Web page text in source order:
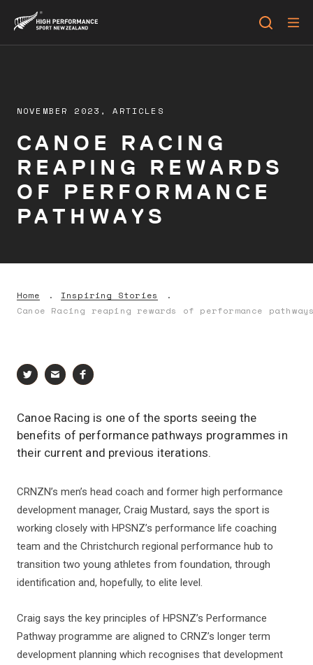
NOVEMBER 2023,ARTICLES
CANOE RACING
REAPING REWARDS
OF PERFORMANCE
PATHWAYS
Home
Inspiring Stories
Canoe Racing reaping rewards of performance
Canoe Racing is one of the sports seeing the
benefits of performance pathways programmes in
their current and previous iterations.
CRNZN’s men’s head coach and former high performance
development manager, Craig Mustard, says the sport is
working closely with HPSNZ’s performance life coaching
team and the Christchurch regional performance hub to
transition two young athletes from foundation, through
identification and, hopefully, to elite level.
Craig says the key principles of HPSNZ’s Performance
Pathway programme are aligned to CRNZ’s longer term
development planning which recognises that development